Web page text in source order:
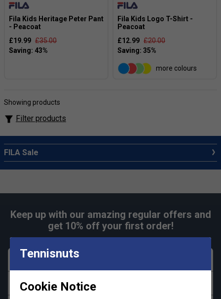
Fila Kids Heritage Peter Pant
- Peacoat
£19.99 £35.00
Fila Kids Logo T-Shirt -
Peacoat
£12.99 £20.00
more colours
Showing products
Filter products
FILA Sale
Keep up with our amazing regular offers and
get 10% off your first order!
First name
Last name
Tennisnuts
Cookie Notice